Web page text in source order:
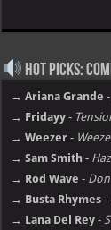
Hot Picks:
→ Ariana Grande -
→ Fridayy -
→ Weezer -
→ Sam Smith -
→ Rod Wave -
→ Busta Rhymes -
→ Lana Del Rey -